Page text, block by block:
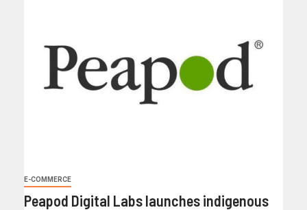
E-COMMERCE
Peapod Digital Labs launches indigenous